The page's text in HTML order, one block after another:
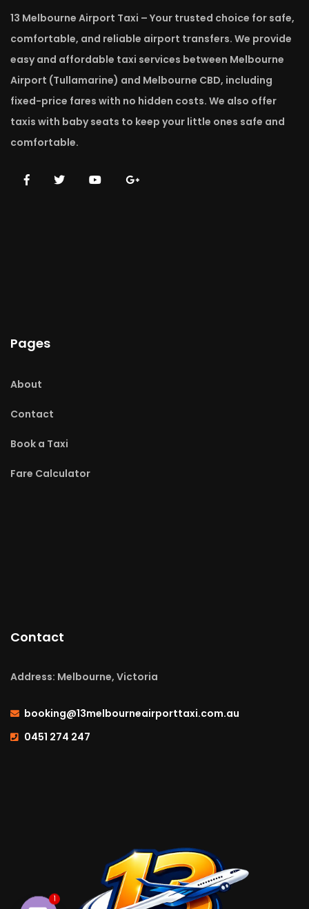
13 Melbourne Airport Taxi – Your trusted choice for safe,
comfortable, and reliable airport transfers. We provide
easy and affordable taxi services between Melbourne
Airport (Tullamarine) and Melbourne CBD, including
fixed-price fares with no hidden costs. We also offer
taxis with baby seats to keep your little ones safe and
comfortable.
Pages
About
Contact
Book a Taxi
Fare Calculator
Contact
Address: Melbourne, Victoria
booking@13melbourneairporttaxi.com.au
0451 274 247